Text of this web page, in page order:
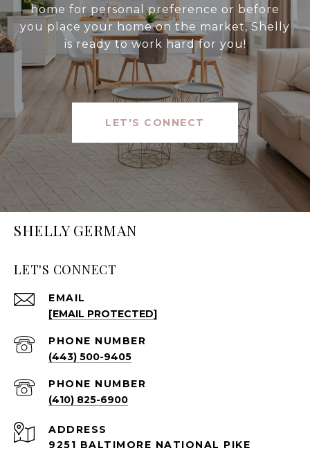
home for personal preference or before
you place your home on the market, Shelly
is ready to work hard for you!
LET'S CONNECT
SHELLY GERMAN
LET'S CONNECT
EMAIL
[EMAIL PROTECTED]
PHONE NUMBER
(443) 500-9405
PHONE NUMBER
(410) 825-6900
ADDRESS
9251 BALTIMORE NATIONAL PIKE